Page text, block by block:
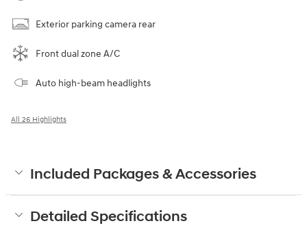
Exterior parking camera rear
Front dual zone A/C
Auto high-beam headlights
All 26 Highlights
Included Packages & Accessories
Detailed Specifications